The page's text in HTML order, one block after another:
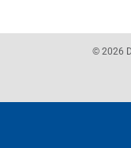
© 2026